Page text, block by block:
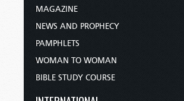
MAGAZINE
NEWS AND PROPHECY
PAMPHLETS
WOMAN TO WOMAN
BIBLE STUDY COURSE